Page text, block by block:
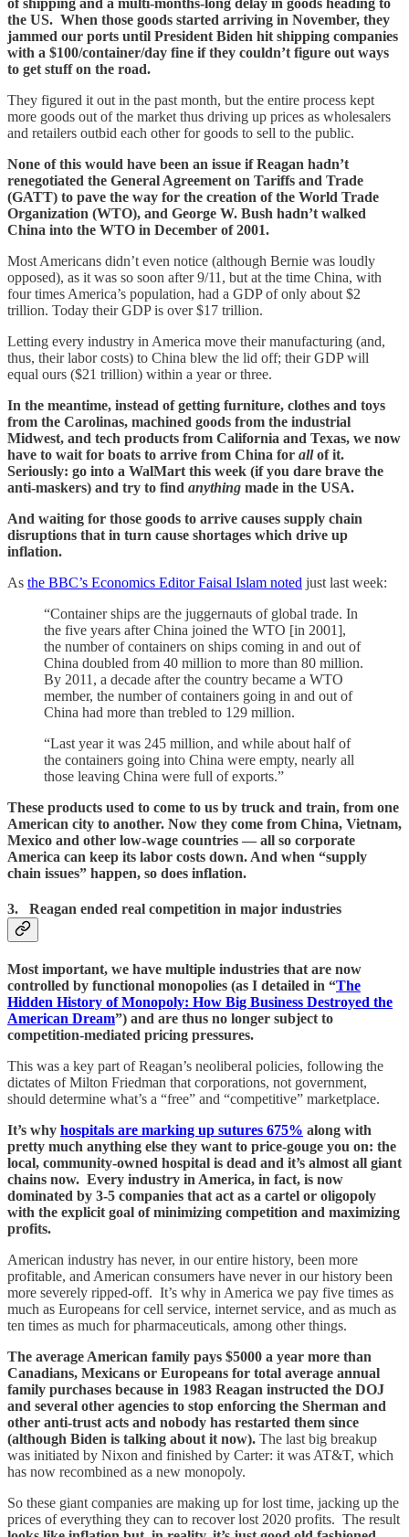
the US. When those goods started arriving in November, they
jammed our ports until President Biden hit shipping companies
with a $100/container/day fine if they couldn’t figure out ways
to get stuff on the road.
They figured it out in the past month, but the entire process kept
more goods out of the market thus driving up prices as wholesalers
and retailers outbid each other for goods to sell to the public.
None of this would have been an issue if Reagan hadn’t
renegotiated the General Agreement on Tariffs and Trade
(GATT) to pave the way for the creation of the World Trade
Organization (WTO), and George W. Bush hadn’t walked
China into the WTO in December of 2001.
Most Americans didn’t even notice (although Bernie was loudly
opposed), as it was so soon after 9/11, but at the time China, with
four times America’s population, had a GDP of only about $2
trillion. Today their GDP is over $17 trillion.
Letting every industry in America move their manufacturing (and,
thus, their labor costs) to China blew the lid off; their GDP will
equal ours ($21 trillion) within a year or three.
In the meantime, instead of getting furniture, clothes and toys
from the Carolinas, machined goods from the industrial
Midwest, and tech products from California and Texas, we now
have to wait for boats to arrive from China for allof it.
Seriously: go into a WalMart this week (if you dare brave the
anti-maskers) and try to find anything made in the USA.
And waiting for those goods to arrive causes supply chain
disruptions that in turn cause shortages which drive up
inflation.
As the BBC’s Economics Editor Faisal Islam noted just last week:
“Container ships are the juggernauts of global trade. In
the five years after China joined the WTO [in 2001],
the number of containers on ships coming in and out of
China doubled from 40 million to more than 80 million.
By 2011, a decade after the country became a WTO
member, the number of containers going in and out of
China had more than trebled to 129 million.
“Last year it was 245 million, and while about half of
the containers going into China were empty, nearly all
those leaving China were full of exports.”
These products used to come to us by truck and train, from one
American city to another. Now they come from China, Vietnam,
Mexico and other low-wage countries — all so corporate
America can keep its labor costs down. And when “supply
chain issues” happen, so does inflation.
3. Reagan ended real competition in major industries
Most important, we have multiple industries that are now
controlled by functional monopolies (as I detailed in “The
Hidden History of Monopoly: How Big Business Destroyed the
American Dream”) and are thus no longer subject to
competition-mediated pricing pressures.
This was a key part of Reagan’s neoliberal policies, following the
dictates of Milton Friedman that corporations, not government,
should determine what’s a “free” and “competitive” marketplace.
It’s why hospitals are marking up sutures 675% along with
pretty much anything else they want to price-gouge you on: the
local, community-owned hospital is dead and it’s almost all giant
chains now. Every industry in America, in fact, is now
dominated by 3-5 companies that act as a cartel or oligopoly
with the explicit goal of minimizing competition and maximizing
profits.
American industry has never, in our entire history, been more
profitable, and American consumers have never in our history been
more severely ripped-off. It’s why in America we pay five times as
much as Europeans for cell service, internet service, and as much as
ten times as much for pharmaceuticals, among other things.
The average American family pays $5000 a year more than
Canadians, Mexicans or Europeans for total average annual
family purchases because in 1983 Reagan instructed the DOJ
and several other agencies to stop enforcing the Sherman and
other anti-trust acts and nobody has restarted them since
(although Biden is talking about it now). The last big breakup
was initiated by Nixon and finished by Carter: it was AT&T, which
has now recombined as a new monopoly.
So these giant companies are making up for lost time, jacking up the
prices of everything they can to recover lost 2020 profits. The result